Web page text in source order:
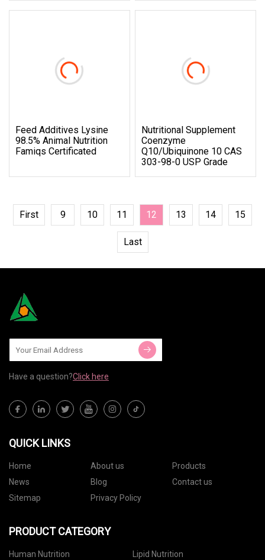
Feed Additives Lysine
98.5% Animal Nutrition
Famiqs Certificated
Nutritional Supplement
Coenzyme
Q10/Ubiquinone 10 CAS
303-98-0 USP Grade
First 9 10 11 12 13 14 15
Last
Have a question?Click here
QUICK LINKS
Home About us
Products
News
Blog
Contact us
Sitemap
Privacy Policy
PRODUCT CATEGORY
Human Nutrition
Lipid Nutrition